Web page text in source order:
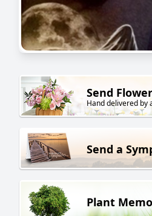
Send
Hand delivered by
Send a
Plant